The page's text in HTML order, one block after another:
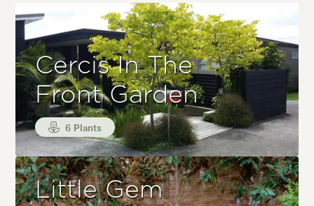
Cercis In The
Front Garden
6 Plants
Little Gem